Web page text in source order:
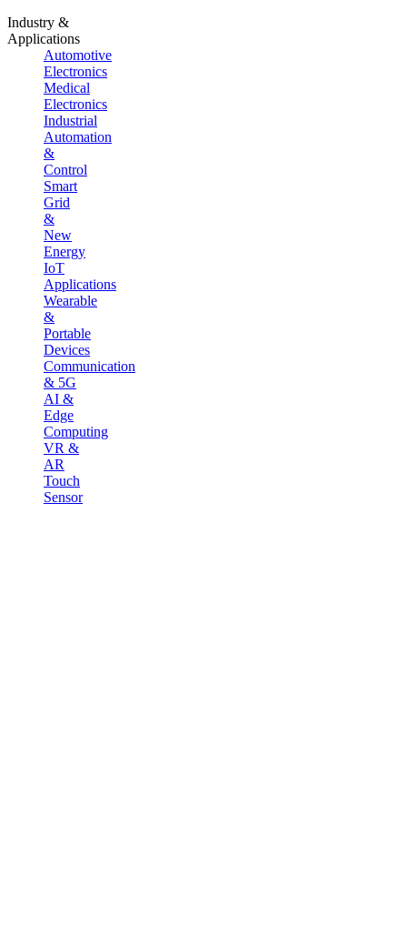
Industry &
Applications
Automotive
Electronics
Medical
Electronics
Industrial
Automation
&
Control
Smart
Grid
&
New
Energy
IoT
Applications
Wearable
&
Portable
Devices
Communication
& 5G
AI &
Edge
Computing
VR &
AR
Touch
Sensor